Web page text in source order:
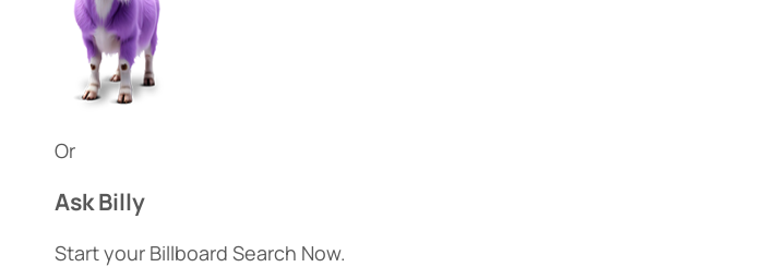
Or
Ask Billy
Start your Billboard Search Now.